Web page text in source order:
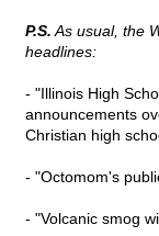
P.S. As usual, the
headlines:
- "Illinois High
announcements
Christian high
- "Octomom's
- "Volcanic smog